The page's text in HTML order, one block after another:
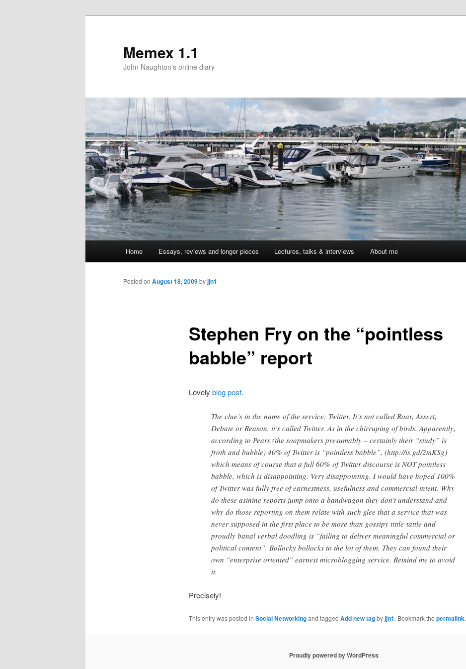
Memex 1.1
John Naughton's online diary
Skip
to
Home Essays, reviews and longer pieces Lectures, talks & interviews About me
Stephen Fry on the “pointless
babble” report
Posted on August 18, 2009byjjn1
Lovely blog post.
The clue’s in the name of the service: Twitter. It’s not called Roar, Assert,
Debate or Reason, it’s called Twitter. As in the chirruping of birds. Apparently,
according to Pears (the soapmakers presumably – certainly their “study” is
froth and bubble) 40% of Twitter is “pointless babble”, (http://is.gd/2mKSg)
which means of course that a full 60% of Twitter discourse is NOT pointless
babble, which is disappointing. Very disappointing. I would have hoped 100%
of Twitter was fully free of earnestness, usefulness and commercial intent. Why
do these asinine reports jump onto a bandwagon they don’t understand and
why do those reporting on them relate with such glee that a service that was
never supposed in the first place to be more than gossipy tittle-tattle and
proudly banal verbal doodling is “failing to deliver meaningful commercial or
political content”. Bollocky bollocks to the lot of them. They can found their
own “enterprise oriented” earnest microblogging service. Remind me to avoid
it.
Precisely!
This entry was posted in Social Networkingand tagged Add new tagbyjjn1. Bookmark the permalink.
Proudly powered by WordPress